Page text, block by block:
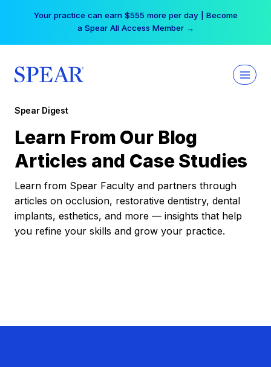
Your practice can earn $555 more per day | Become
a Spear All Access Member →
Spear Digest
Learn From Our Blog
Articles and Case Studies
Learn from Spear Faculty and partners through
articles on occlusion, restorative dentistry, dental
implants, esthetics, and more — insights that help
you refine your skills and grow your practice.